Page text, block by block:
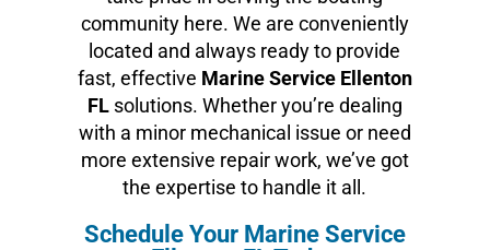
community here. We are conveniently
located and always ready to provide
fast, effective Marine Service Ellenton
FLsolutions. Whether you’re dealing
with a minor mechanical issue or need
more extensive repair work, we’ve got
the expertise to handle it all.
Schedule Your Marine Service